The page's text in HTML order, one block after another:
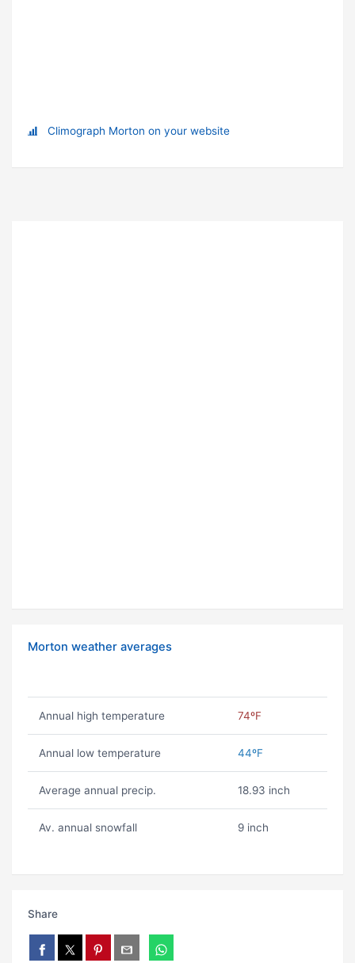
Climograph Morton on your website
Morton weather averages
Annual high temperature 74ºF
Annual low temperature 44ºF
Average annual precip. 18.93 inch
Av. annual snowfall 9 inch
Share